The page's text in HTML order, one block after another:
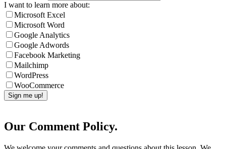
I want to learn more about:
Microsoft Excel
Microsoft Word
Google Analytics
Google Adwords
Facebook Marketing
Mailchimp
WordPress
WooCommerce
Our Comment Policy.